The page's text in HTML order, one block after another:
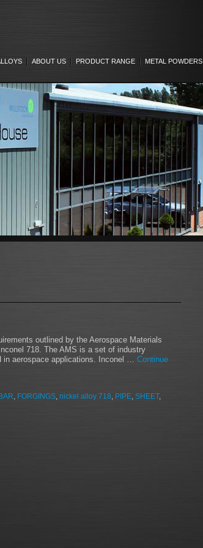
ABOUT US PRODUCT RANGE METAL POWDERS
outlined by the Aerospace Materials
718. The AMS is a set of industry
in aerospace applications. Inconel … Continue
, FORGINGS, nickel alloy 718, PIPE, SHEET,